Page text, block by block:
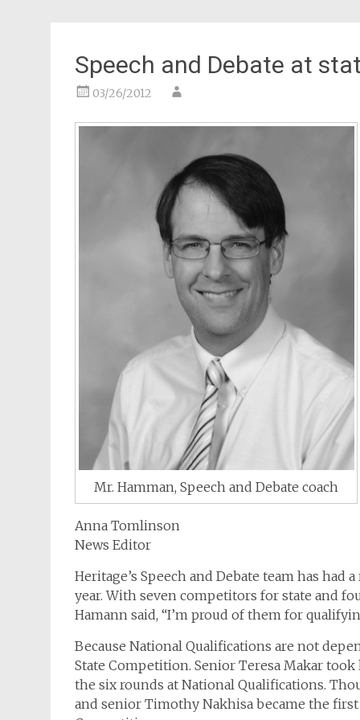
Speech and Debate at
03/26/2012
Mr. Hamman, Speech and Debate coach
Anna Tomlinson
News Editor
Heritage’s Speech and Debate team has
year. With seven competitors for state and
Hamann said, “I’m proud of them for
Because National Qualifications are not
State Competition. Senior Teresa Makar
the six rounds at National Qualifications.
and senior Timothy Nakhisa became the